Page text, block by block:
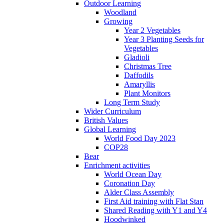
Outdoor Learning
Woodland
Growing
Year 2 Vegetables
Year 3 Planting Seeds for
Vegetables
Gladioli
Christmas Tree
Daffodils
Amaryllis
Plant Monitors
Long Term Study
Wider Curriculum
British Values
Global Learning
World Food Day 2023
COP28
Bear
Enrichment activities
World Ocean Day
Coronation Day
Alder Class Assembly
First Aid training with Flat Stan
Shared Reading with Y1 and Y4
Hoodwinked